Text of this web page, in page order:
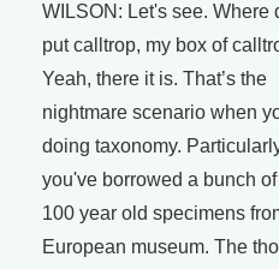
WILSON: Let's see. Where
put calltrop, my box of
Yeah, there it is. That’s the
nightmare scenario when
doing taxonomy.
you've borrowed a bunch
100 year old specimens
European museum. The